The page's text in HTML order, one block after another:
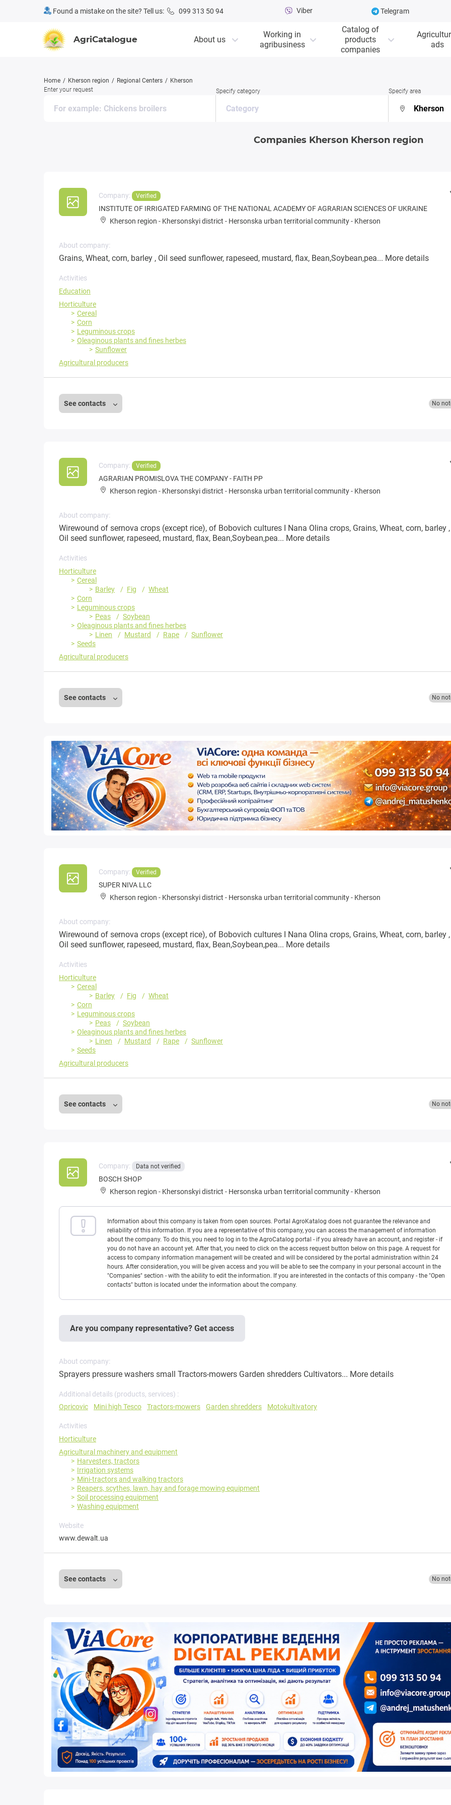
Found a mistake on the site? Tell us: 099 313 50 94 Viber Telegram
AgriCatalogue About us
Working in
agribusiness
Catalog of
products
companies
ads
Home Kherson region Regional Centers
Kherson
Enter your request
Specify category Specify area
Companies Kherson Kherson region
Company: Verified
INSTITUTE OF IRRIGATED FARMING OF THE NATIONAL ACADEMY OF AGRARIAN SCIENCES OF UKRAINE
Kherson region - Khersonskyi district - Hersonska urban territorial community- Kherson
About company:
Grains, Wheat, corn, barley , Oil seed sunflower, rapeseed, mustard, flax, Bean,Soybean,pea... More details
Activities
Education
Horticulture
Cereal
Corn
Leguminous crops
Oleaginous plants and fines herbes
Sunflower
Agricultural producers
See contacts No
Company: Verified
AGRARIAN PROMISLOVA THE COMPANY - FAITH PP
Kherson region - Khersonskyi district - Hersonska urban territorial community- Kherson
About company:
Wirewound of sernova crops (except rice), of Bobovich cultures I Nana Olina crops, Grains, Wheat, corn, barley ,
Oil seed sunflower, rapeseed, mustard, flax, Bean,Soybean,pea... More details
Activities
Horticulture
Cereal
Barley
Fig
Wheat
Corn
Leguminous crops
Peas
Soybean
Oleaginous plants and fines herbes
Linen
Mustard Rape
Sunflower
Seeds
Agricultural producers
See contacts No
Company: Verified
SUPER NIVA LLC
Kherson region - Khersonskyi district - Hersonska urban territorial community- Kherson
About company:
Wirewound of sernova crops (except rice), of Bobovich cultures I Nana Olina crops, Grains, Wheat, corn, barley ,
Oil seed sunflower, rapeseed, mustard, flax, Bean,Soybean,pea... More details
Activities
Horticulture
Cereal
Barley
Fig
Wheat
Corn
Leguminous crops
Peas
Soybean
Oleaginous plants and fines herbes
Linen
Mustard Rape
Sunflower
Seeds
Agricultural producers
See contacts No
Company: Data not verified
BOSCH SHOP
Kherson region - Khersonskyi district - Hersonska urban territorial community- Kherson
Information about this company is taken from open sources. Portal AgroKatalog does not guarantee the relevance and
reliability of this information. If you are a representative of this company, you can access the management of information
about the company. To do this, you need to log in to the AgroCatalog portal - if you already have an account, and register - if
you do not have an account yet. After that, you need to click on the access request button below on this page. A request for
access to company information management will be created and will be considered by the portal administration within 24
hours. After consideration, you will be given access and you will be able to see the company in your personal account in the
"Companies" section - with the ability to edit the information. If you are interested in the contacts of this company - the "Open
contacts" button is located under the information about the company.
Are you company representative? Get access
About company:
Sprayers pressure washers small Tractors-mowers Garden shredders Cultivators... More details
Additional details (products, services) :
Opricovic
Mini high Tesco Tractors-mowers Garden shredders Motokultivatory
Activities
Horticulture
Agricultural machinery and equipment
Harvesters, tractors
Irrigation systems
Mini-tractors and walking tractors
Reapers, scythes, lawn, hay and forage mowing equipment
Soil processing equipment
Washing equipment
Website
www.dewalt.ua
See contacts No